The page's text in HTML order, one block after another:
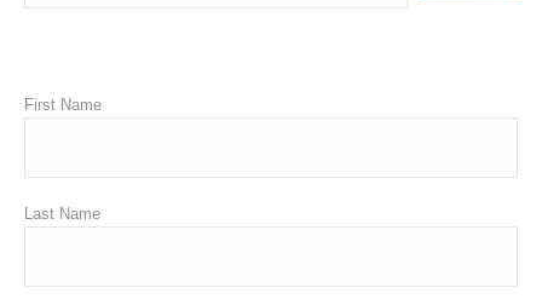
First Name
Last Name